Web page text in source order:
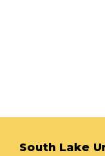
South Lake